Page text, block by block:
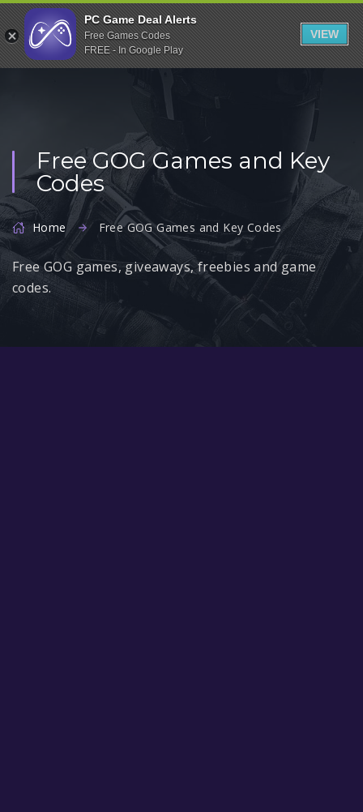
Indiegala
Playstation
Humble Bundle
Uplay
Itch.io
Rockstar Games
Microsoft Store
Origin
Free GOG Games and Key
Codes
Home Free GOG Games and Key Codes
Free GOG games, giveaways, freebies and game
codes.
PC Game Deal Alerts
Free Games Codes
FREE - In Google Play
VIEW